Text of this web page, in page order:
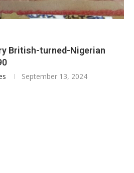
British-turned-Nigerian
September 13, 2024